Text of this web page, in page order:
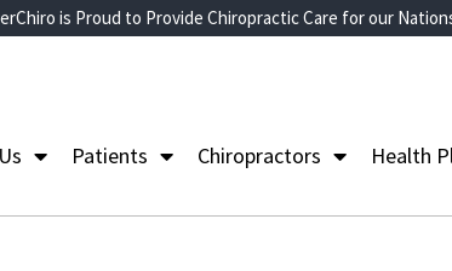
is Proud to Provide Chiropractic Care for our
Patients Chiropractors Health